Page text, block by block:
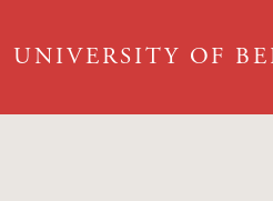
UNIVERSITY OF